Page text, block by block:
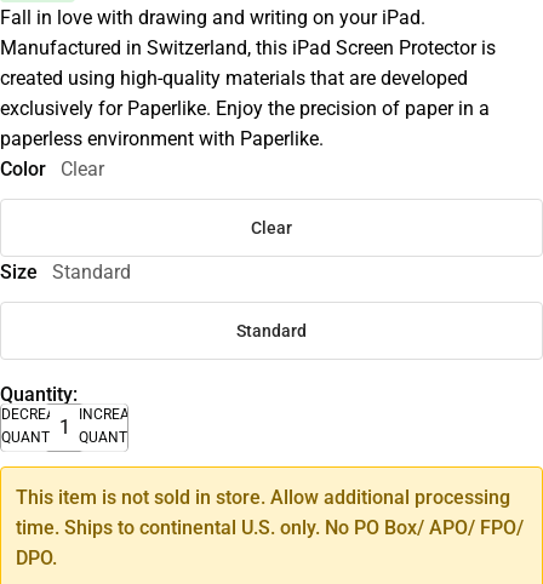
Fall in love with drawing and writing on your iPad.
Manufactured in Switzerland, this iPad Screen Protector is
created using high-quality materials that are developed
exclusively for Paperlike. Enjoy the precision of paper in a
paperless environment with Paperlike.
Color
Clear
Clear
Size Standard
Standard
Quantity:
DECREASE
QUANTITY
INCREASE
QUANTITY
This item is not sold in store. Allow additional processing
time. Ships to continental U.S. only. No PO Box/ APO/ FPO/
DPO.